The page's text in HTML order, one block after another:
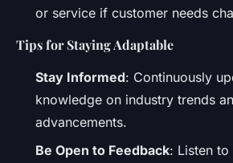
or service if customer needs
Tips for Staying Adaptable
Stay Informed: Continuously
knowledge on industry trends
advancements.
Be Open to Feedback: Listen